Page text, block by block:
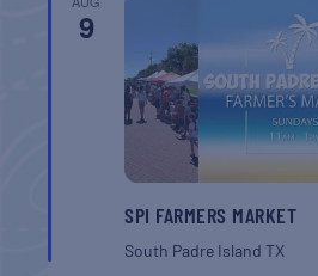
9
SPI FARMERS MARKET
South Padre IslandTX